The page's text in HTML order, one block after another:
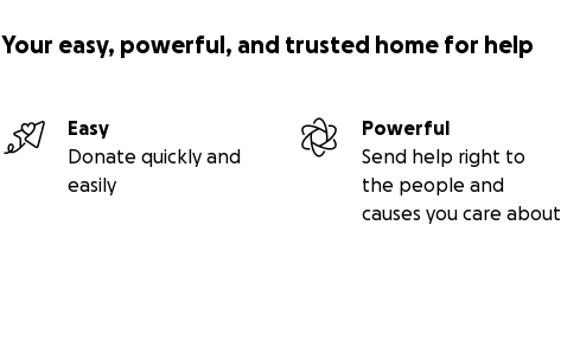
Your easy, powerful, and trusted home for help
Easy
Donate quickly and
easily
Powerful
Send help right to
the people and
causes you care about